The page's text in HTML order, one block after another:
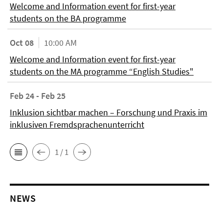
Welcome and Information event for first-year
students on the BA programme
Oct 08
10:00 AM
Welcome and Information event for first-year
students on the MA programme “English Studies"
Feb 24 - Feb 25
Inklusion sichtbar machen – Forschung und Praxis im
inklusiven Fremdsprachenunterricht
1 / 1
NEWS